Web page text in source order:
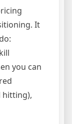
It
you can
hitting),